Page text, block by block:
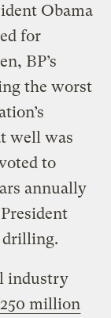
Obama
for
BP’s
the worst
well was
to
annually
drilling.
industry
million